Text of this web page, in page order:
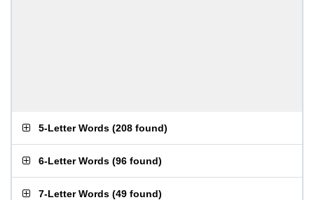
5-Letter Words (208 found)
6-Letter Words (96 found)
7-Letter Words (49 found)